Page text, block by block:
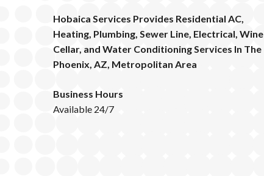
Hobaica Services Provides Residential AC,
Heating, Plumbing, Sewer Line, Electrical, Wine
Cellar, and Water Conditioning Services In The
Phoenix, AZ, Metropolitan Area
Business Hours
Available 24/7